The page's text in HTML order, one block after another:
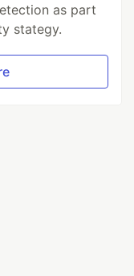
as part
stategy.